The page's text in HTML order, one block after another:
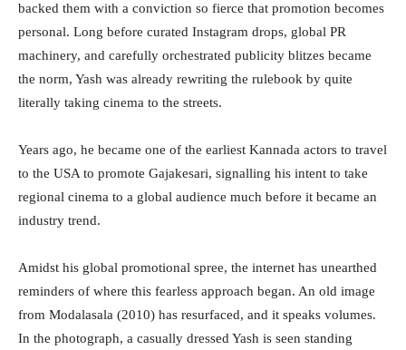
backed them with a conviction so fierce that promotion becomes
personal. Long before curated Instagram drops, global PR
machinery, and carefully orchestrated publicity blitzes became
the norm, Yash was already rewriting the rulebook by quite
literally taking cinema to the streets.
Years ago, he became one of the earliest Kannada actors to travel
to the USA to promote Gajakesari, signalling his intent to take
regional cinema to a global audience much before it became an
industry trend.
Amidst his global promotional spree, the internet has unearthed
reminders of where this fearless approach began. An old image
from Modalasala (2010) has resurfaced, and it speaks volumes.
In the photograph, a casually dressed Yash is seen standing